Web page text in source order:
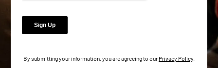
By submitting your information, you are agreeing to our Privacy Policy